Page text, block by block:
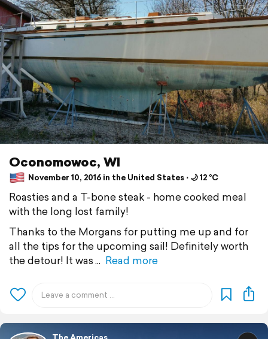
Oconomowoc, WI
November 10, 2016 in the United States ⋅ 🌙 12 °C
Roasties and a T-bone steak - home cooked meal
with the long lost family!
Thanks to the Morgans for putting me up and for
all the tips for the upcoming sail! Definitely worth
the detour! It was
Read more